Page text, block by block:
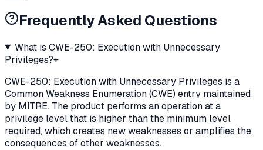
Frequently Asked Questions
What is CWE-250: Execution with Unnecessary
Privileges?+
CWE-250: Execution with Unnecessary Privileges is a
Common Weakness Enumeration (CWE) entry maintained
by MITRE. The product performs an operation at a
privilege level that is higher than the minimum level
required, which creates new weaknesses or amplifies the
consequences of other weaknesses.